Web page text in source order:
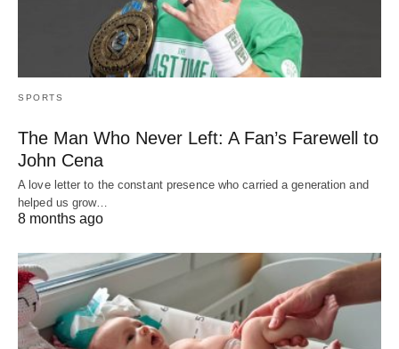
SPORTS
The Man Who Never Left: A Fan’s Farewell to
John Cena
A love letter to the constant presence who carried a generation and
helped us grow…
8 months ago